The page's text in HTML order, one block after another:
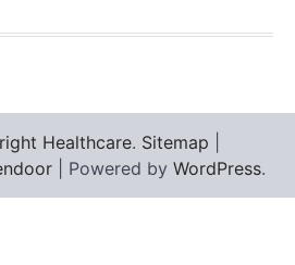
Healthcare. Sitemap
| Powered by WordPress.